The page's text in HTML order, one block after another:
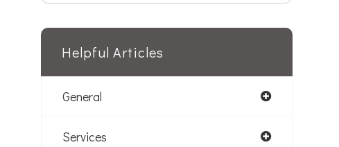
Helpful Articles
General
Services